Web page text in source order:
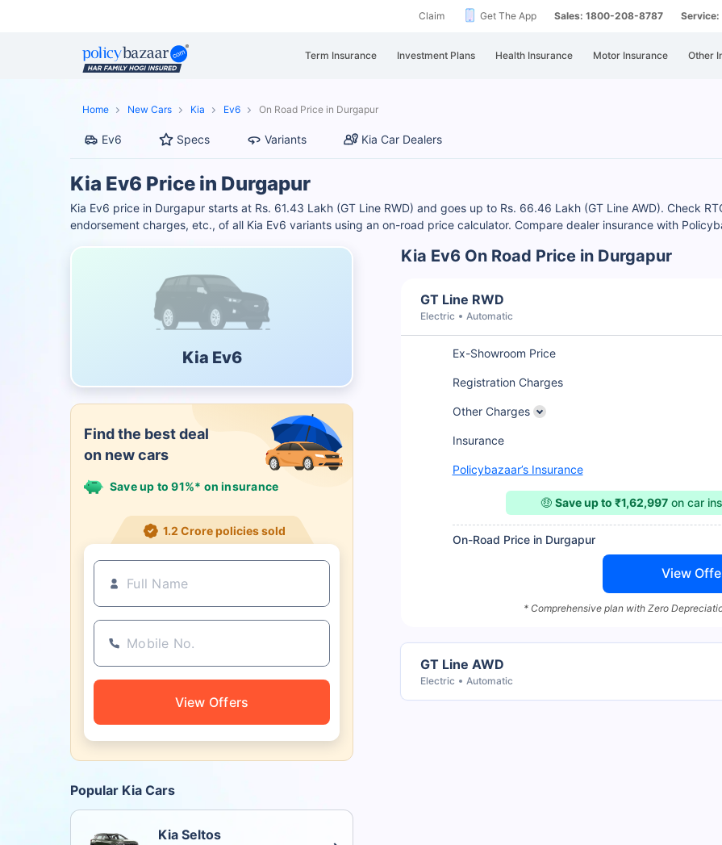
Claim Get The App Sales: 1800-208-8787
Term Insurance Investment Plans Health Insurance Motor Insurance Other
Home New Cars Kia Ev6 On Road Price in Durgapur
Ev6 Specs Variants Kia Car Dealers
Kia Ev6 Price in Durgapur
Kia Ev6 price in Durgapur starts at Rs. 61.43 Lakh (GT Line RWD) and goes up to Rs. 66.46 Lakh (GT Line AWD). Check
endorsement charges, etc., of all Kia Ev6 variants using an on-road price calculator. Compare dealer insurance with
Kia Ev6
Find the best deal
on new cars
Save up to 91%* on insurance
1.2 Crore policies sold
View Offers
Popular Kia Cars
Kia Seltos
Kia Ev6 On Road Price in Durgapur
GT Line RWD
Electric Automatic
Ex-Showroom Price
Registration Charges
Other Charges
Insurance
Policybazaar’s Insurance
🤑 Save up to ₹1,62,997on car
On-Road Price in Durgapur
View
* Comprehensive plan with Zero
GT Line AWD
Electric Automatic